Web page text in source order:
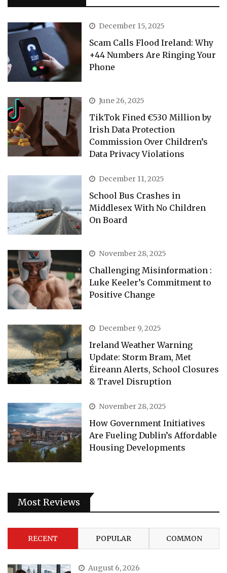
December 15, 2025
Scam Calls Flood Ireland: Why
+44 Numbers Are Ringing Your
Phone
June 26, 2025
TikTok Fined €530 Million by
Irish Data Protection
Commission Over Children’s
Data Privacy Violations
December 11, 2025
School Bus Crashes in
Middlesex With No Children
On Board
November 28, 2025
Challenging Misinformation :
Luke Keeler’s Commitment to
Positive Change
December 9, 2025
Ireland Weather Warning
Update: Storm Bram, Met
Éireann Alerts, School Closures
& Travel Disruption
November 28, 2025
How Government Initiatives
Are Fueling Dublin’s Affordable
Housing Developments
Most Reviews
RECENT POPULAR COMMON
August 6, 2026